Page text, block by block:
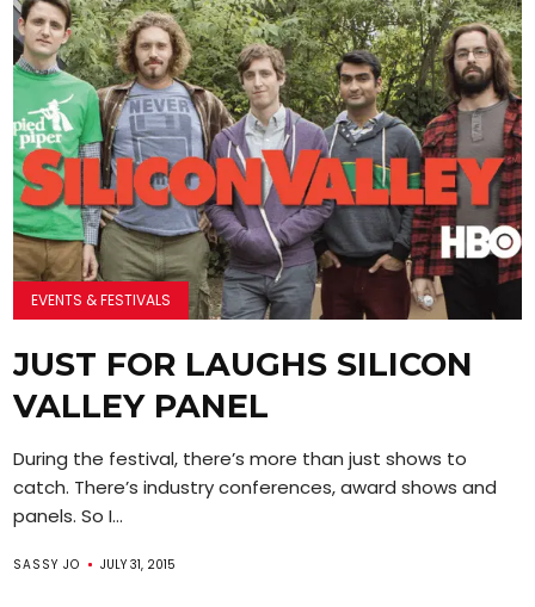
EVENTS & FESTIVALS
JUST FOR LAUGHS SILICON
VALLEY PANEL
During the festival, there’s more than just shows to
catch. There’s industry conferences, award shows and
panels. So I...
SASSY JO JULY 31, 2015